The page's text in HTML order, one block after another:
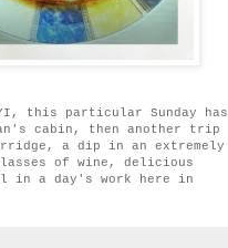
this particular Sunday has
cabin, then another trip
a dip in an extremely
of wine, delicious
in a day's work here in